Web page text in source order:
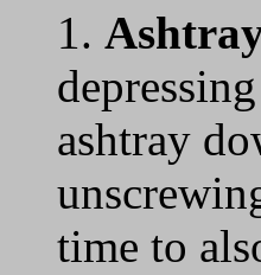
1.
ashtray
time to